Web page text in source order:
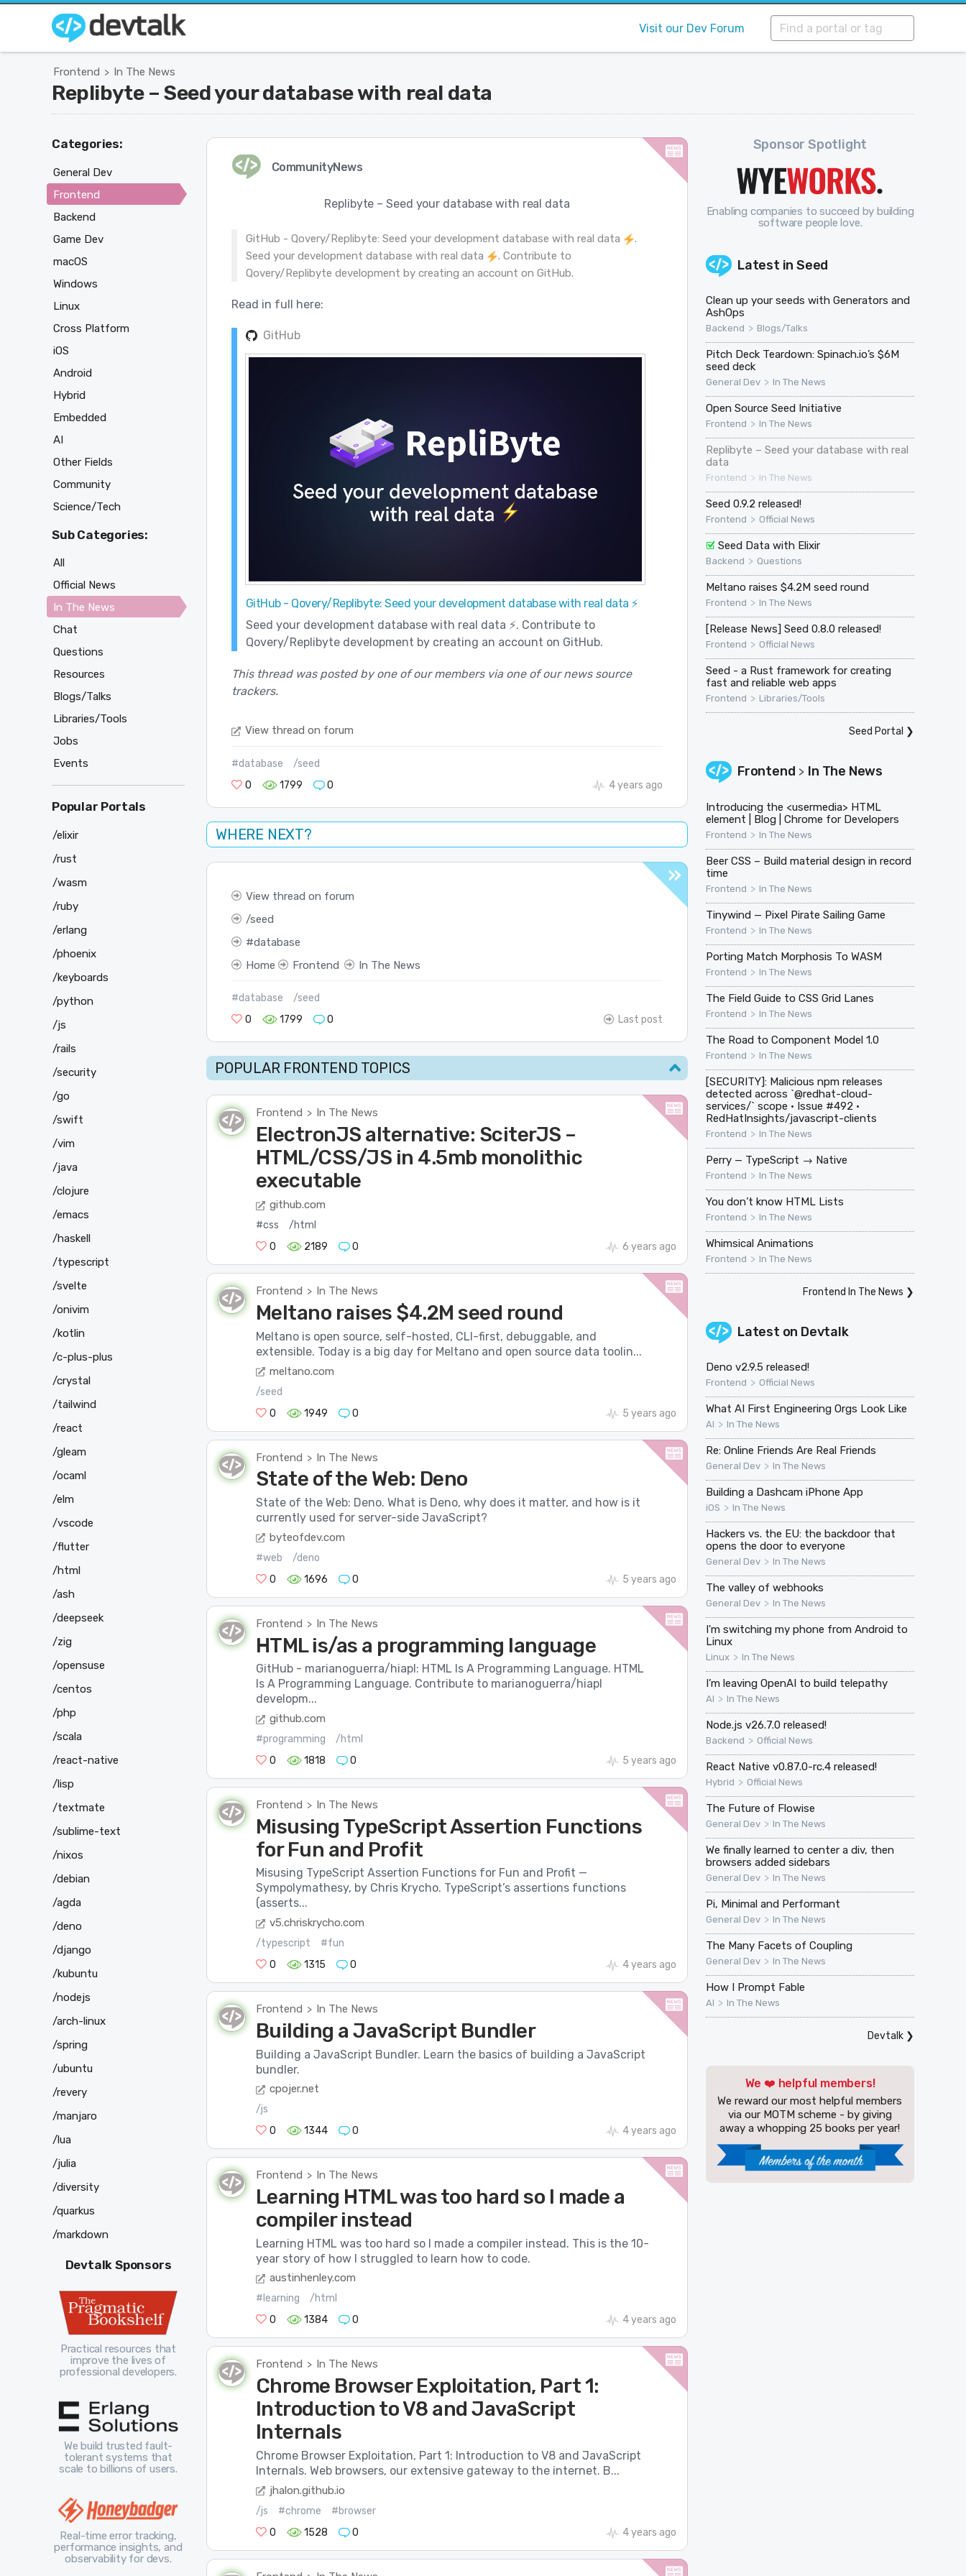
Visit our Dev Forum
Frontend > In The News
Replibyte – Seed your database with real data
CommunityNews
Replibyte – Seed your database with real data
GitHub - Qovery/Replibyte: Seed your development database with real data
.
Seed your development database with real data
. Contribute to
Qovery/Replibyte development by creating an account on GitHub.
Read in full here:
GitHub
GitHub - Qovery/Replibyte: Seed your development database with real data ⚡️
Seed your development database with real data ⚡️. Contribute to
Qovery/Replibyte development by creating an account on GitHub.
This thread was posted by one of our members via one of our news source
trackers.
View thread on forum
#database
/seed
0
1799 0 4 years ago
WHERE NEXT?
View thread on forum
seed
database
Home
Frontend In The News
#database
/seed
0
1799 0 Last post
POPULAR FRONTEND TOPICS
Frontend > In The News
ElectronJS alternative: SciterJS –
HTML/CSS/JS in 4.5mb monolithic
executable
github.com
#css
/html
0
2189 0 6 years ago
Frontend > In The News
Meltano raises $4.2M seed round
Meltano is open source, self-hosted, CLI-first, debuggable, and
extensible. Today is a big day for Meltano and open source data toolin...
meltano.com
/seed
0
1949 0 5 years ago
Frontend > In The News
State of the Web: Deno
State of the Web: Deno. What is Deno, why does it matter, and how is it
currently used for server-side JavaScript?
byteofdev.com
#web
/deno
0
1696 0 5 years ago
Frontend > In The News
HTML is/as a programming language
GitHub - marianoguerra/hiapl: HTML Is A Programming Language. HTML
Is A Programming Language. Contribute to marianoguerra/hiapl
developm...
github.com
#programming
/html
0
1818 0 5 years ago
Frontend > In The News
Misusing TypeScript Assertion Functions
for Fun and Profit
Misusing TypeScript Assertion Functions for Fun and Profit —
Sympolymathesy, by Chris Krycho. TypeScript’s assertions functions
(asserts...
v5.chriskrycho.com
/typescript
#fun
0
1315 0 4 years ago
Frontend > In The News
Building a JavaScript Bundler
Building a JavaScript Bundler. Learn the basics of building a JavaScript
bundler.
cpojer.net
/js
0
1344 0 4 years ago
Frontend > In The News
Learning HTML was too hard so I made a
compiler instead
Learning HTML was too hard so I made a compiler instead. This is the 10-
year story of how I struggled to learn how to code.
austinhenley.com
#learning
/html
0
1384 0 4 years ago
Frontend > In The News
Chrome Browser Exploitation, Part 1:
Introduction to V8 and JavaScript
Internals
Chrome Browser Exploitation, Part 1: Introduction to V8 and JavaScript
Internals. Web browsers, our extensive gateway to the internet. B...
jhalon.github.io
/js #chrome
#browser
0
1528 0 4 years ago
Sponsor Spotlight
Enabling companies to succeed by building
software people love.
Latest in Seed
Clean up your seeds with Generators and
AshOps
Backend > Blogs/Talks
Pitch Deck Teardown: Spinach.io’s $6M
seed deck
General Dev > In The News
Open Source Seed Initiative
Frontend > In The News
Replibyte – Seed your database with real
data
Frontend > In The News
Seed 0.9.2 released!
Frontend > Official News
Seed Data with Elixir
Backend > Questions
Meltano raises $4.2M seed round
Frontend > In The News
[Release News] Seed 0.8.0 released!
Frontend > Official News
Seed - a Rust framework for creating
fast and reliable web apps
Frontend > Libraries/Tools
Seed Portal ❯
Frontend > In The News
Introducing the <usermedia> HTML
element | Blog | Chrome for Developers
Frontend > In The News
Beer CSS – Build material design in record
time
Frontend > In The News
Tinywind — Pixel Pirate Sailing Game
Frontend > In The News
Porting Match Morphosis To WASM
Frontend > In The News
The Field Guide to CSS Grid Lanes
Frontend > In The News
The Road to Component Model 1.0
Frontend > In The News
[SECURITY]: Malicious npm releases
detected across `@redhat-cloud-
services/` scope · Issue #492 ·
RedHatInsights/javascript-clients
Frontend > In The News
Perry — TypeScript → Native
Frontend > In The News
You don’t know HTML Lists
Frontend > In The News
Whimsical Animations
Frontend > In The News
Frontend In The News ❯
Latest on Devtalk
Deno v2.9.5 released!
Frontend > Official News
What AI First Engineering Orgs Look Like
AI > In The News
Re: Online Friends Are Real Friends
General Dev > In The News
Building a Dashcam iPhone App
iOS > In The News
Hackers vs. the EU: the backdoor that
opens the door to everyone
General Dev > In The News
The valley of webhooks
General Dev > In The News
I'm switching my phone from Android to
Linux
Linux > In The News
I’m leaving OpenAI to build telepathy
AI > In The News
Node.js v26.7.0 released!
Backend > Official News
React Native v0.87.0-rc.4 released!
Hybrid > Official News
The Future of Flowise
General Dev > In The News
We finally learned to center a div, then
browsers added sidebars
General Dev > In The News
Pi, Minimal and Performant
General Dev > In The News
The Many Facets of Coupling
General Dev > In The News
How I Prompt Fable
AI > In The News
Devtalk❯
We ❤️ helpful members!
We reward our most helpful members
via our MOTM scheme - by giving
away a whopping 25 books per year!
Categories:
General Dev
Frontend
Backend
Game Dev
macOS
Windows
Linux
Cross Platform
iOS
Android
Hybrid
Embedded
AI
Other Fields
Community
Science/Tech
Sub Categories:
All
Official News
In The News
Chat
Questions
Resources
Blogs/Talks
Libraries/Tools
Jobs
Events
Popular Portals
/elixir
/rust
/wasm
/ruby
/erlang
/phoenix
/keyboards
/python
/js
/rails
/security
/go
/swift
/vim
/java
/clojure
/emacs
/haskell
/typescript
/svelte
/onivim
/kotlin
/c-plus-plus
/crystal
/tailwind
/react
/gleam
/ocaml
/elm
/vscode
/flutter
/html
/ash
/deepseek
/zig
/opensuse
/centos
/php
/scala
/react-native
/lisp
/textmate
/sublime-text
/nixos
/debian
/agda
/deno
/django
/kubuntu
/nodejs
/arch-linux
/spring
/ubuntu
/revery
/manjaro
/lua
/julia
/diversity
/quarkus
/markdown
Devtalk Sponsors
Practical resources that
improve the lives of
professional developers.
We build trusted fault-
tolerant systems that
scale to billions of users.
Real-time error tracking,
performance insights, and
observability for devs.